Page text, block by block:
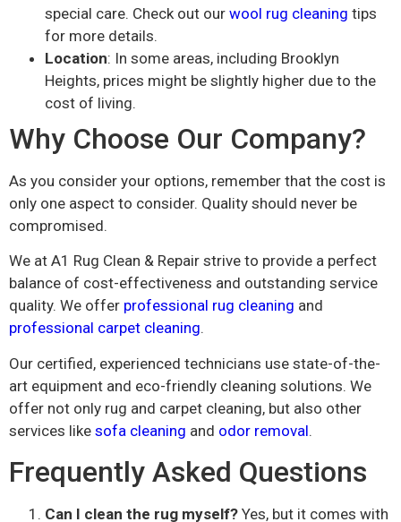
special care. Check out our wool rug cleaning tips
for more details.
Location: In some areas, including Brooklyn
Heights, prices might be slightly higher due to the
cost of living.
Why Choose Our Company?
As you consider your options, remember that the cost is
only one aspect to consider. Quality should never be
compromised.
We at A1 Rug Clean & Repair strive to provide a perfect
balance of cost-effectiveness and outstanding service
quality. We offer professional rug cleaning and
professional carpet cleaning.
Our certified, experienced technicians use state-of-the-
art equipment and eco-friendly cleaning solutions. We
offer not only rug and carpet cleaning, but also other
services like sofa cleaning and odor removal.
Frequently Asked Questions
Can I clean the rug myself? Yes, but it comes with